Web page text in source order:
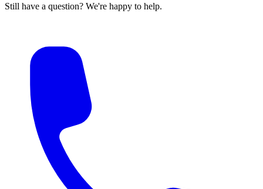
Still have a question? We're happy to help.